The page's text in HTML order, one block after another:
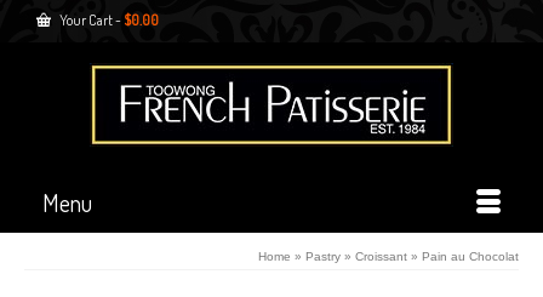
Your Cart- $0.00
Menu
Home » Pastry » Croissant » Pain au Chocolat